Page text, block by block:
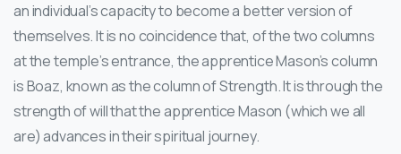
an individual’s capacity to become a better version of
themselves. It is no coincidence that, of the two columns
at the temple’s entrance, the apprentice Mason’s column
is Boaz, known as the column of Strength. It is through the
strength of will that the apprentice Mason (which we all
are) advances in their spiritual journey.